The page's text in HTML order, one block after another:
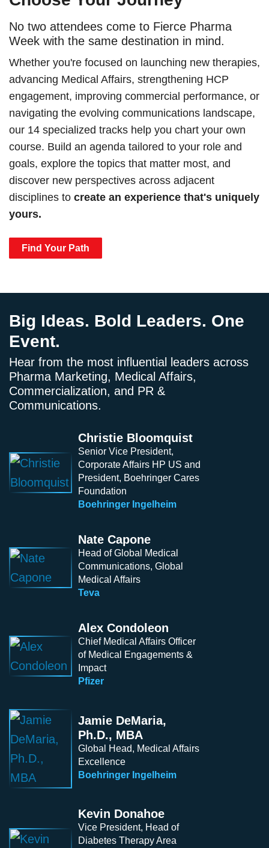
No two attendees come to Fierce Pharma
Week with the same destination in mind.
Whether you're focused on launching new therapies,
advancing Medical Affairs, strengthening HCP
engagement, improving commercial performance, or
navigating the evolving communications landscape,
our 14 specialized tracks help you chart your own
course. Build an agenda tailored to your role and
goals, explore the topics that matter most, and
discover new perspectives across adjacent
disciplines to create an experience that's uniquely
yours.
Find Your Path
Big Ideas. Bold Leaders. One
Event.
Hear from the most influential leaders across
Pharma Marketing, Medical Affairs,
Commercialization, and PR &
Communications.
Christie Bloomquist
Senior Vice President,
Corporate Affairs HP US and
President, Boehringer Cares
Foundation
Boehringer Ingelheim
Nate Capone
Head of Global Medical
Communications, Global
Medical Affairs
Teva
Alex Condoleon
Chief Medical Affairs Officer
of Medical Engagements &
Impact
Pfizer
Jamie DeMaria,
Ph.D., MBA
Global Head, Medical Affairs
Excellence
Boehringer Ingelheim
Kevin Donahoe
Vice President, Head of
Diabetes Therapy Area